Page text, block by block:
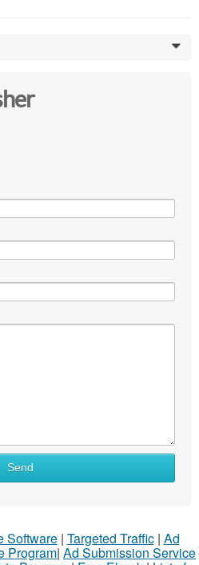
0
Send
Software| Targeted Traffic| Ad
Program| Ad Submission Service